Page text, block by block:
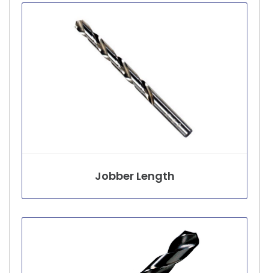
Jobber Length